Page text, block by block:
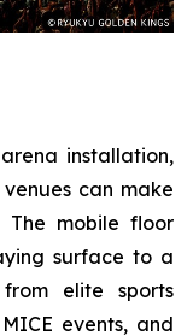
installation,
can make
mobile floor
surface to a
elite sports
events, and